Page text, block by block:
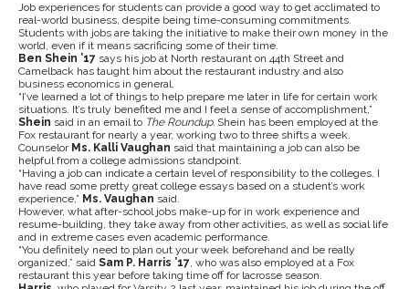
Job experiences for students can provide a good way to get acclimated to
real-world business, despite being time-consuming commitments.
Students with jobs are taking the initiative to make their own money in the
world, even if it means sacrificing some of their time.
Ben Shein ’17 says his job at North restaurant on 44th Street and
Camelback has taught him about the restaurant industry and also
business economics in general.
“I’ve learned a lot of things to help prepare me later in life for certain work
situations. It’s truly benefited me and I feel a sense of accomplishment,”
Shein said in an email to The Roundup. Shein has been employed at the
Fox restaurant for nearly a year, working two to three shifts a week.
Counselor Ms. Kalli Vaughan said that maintaining a job can also be
helpful from a college admissions standpoint.
“Having a job can indicate a certain level of responsibility to the colleges. I
have read some pretty great college essays based on a student’s work
experience,” Ms. Vaughan said.
However, what after-school jobs make-up for in work experience and
resume-building, they take away from other activities, as well as social life
and in extreme cases even academic performance.
“You definitely need to plan out your week beforehand and be really
organized,” said Sam P. Harris ’17, who was also employed at a Fox
restaurant this year before taking time off for lacrosse season.